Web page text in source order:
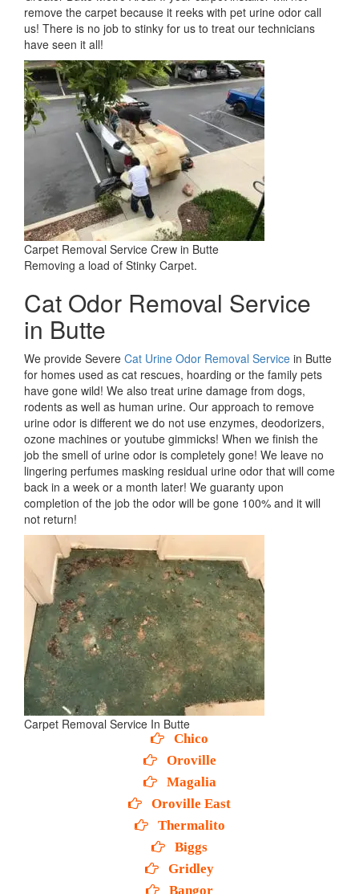
remove the carpet because it reeks with pet urine odor call
us! There is no job to stinky for us to treat our technicians
have seen it all!
Carpet Removal Service Crew in Butte
Removing a load of Stinky Carpet.
Cat Odor Removal Service
in Butte
We provide Severe Cat Urine Odor Removal Service in Butte
for homes used as cat rescues, hoarding or the family pets
have gone wild! We also treat urine damage from dogs,
rodents as well as human urine. Our approach to remove
urine odor is different we do not use enzymes, deodorizers,
ozone machines or youtube gimmicks! When we finish the
job the smell of urine odor is completely gone! We leave no
lingering perfumes masking residual urine odor that will come
back in a week or a month later! We guaranty upon
completion of the job the odor will be gone 100% and it will
not return!
Carpet Removal Service In Butte
Chico
Oroville
Magalia
Oroville East
Thermalito
Biggs
Gridley
Bangor